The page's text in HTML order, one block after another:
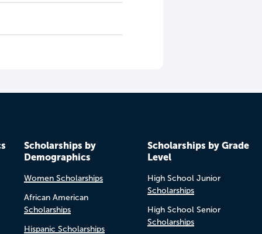
Scholarships by
Demographics
Women Scholarships
African American
Scholarships
Hispanic Scholarships
Scholarships by Grade
Level
High School Junior
Scholarships
High School Senior
Scholarships